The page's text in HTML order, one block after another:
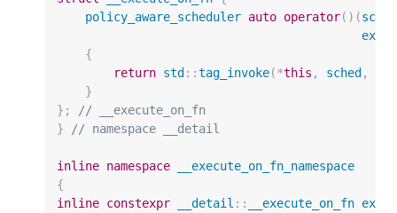
policy_aware_scheduler auto operator()(
{
return std ::tag_invoke(*this , sched ,
}
};
// __execute_on_fn
}
// namespace __detail
inline namespace
__execute_on_fn_namespace
{
inline constexpr __detail :: __execute_on_fn